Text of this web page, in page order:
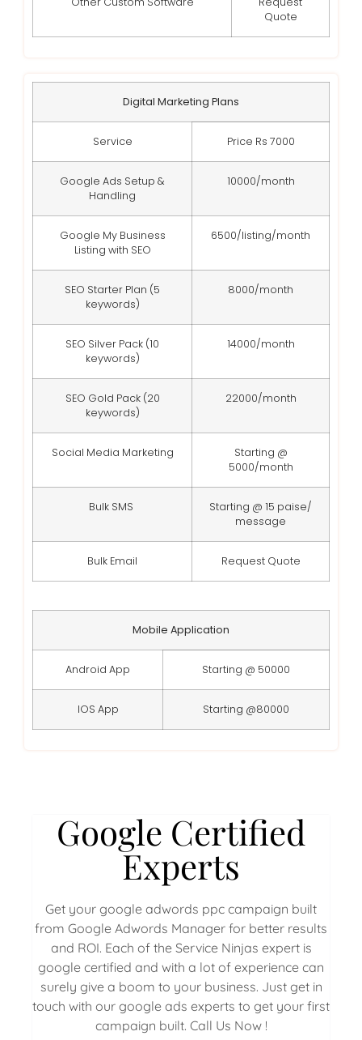
Quote
Digital Marketing Plans
Service Price Rs 7000
Google Ads Setup &
Handling
10000/month
Google My Business
Listing with SEO
6500/listing/month
SEO Starter Plan (5
keywords)
8000/month
SEO Silver Pack (10
keywords)
14000/month
SEO Gold Pack (20
keywords)
22000/month
Social Media Marketing
Starting @
5000/month
Bulk SMS
Starting @ 15 paise/
message
Bulk Email Request Quote
Mobile Application
Android App Starting @ 50000
IOS App Starting @80000
Google Certified
Experts
Get your google adwords ppc campaign built
from Google Adwords Manager for better results
and ROI. Each of the Service Ninjas expert is
google certified and with a lot of experience can
surely give a boom to your business. Just get in
touch with our google ads experts to get your first
campaign built. Call Us Now !